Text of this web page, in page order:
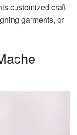
customized craft
garments, or